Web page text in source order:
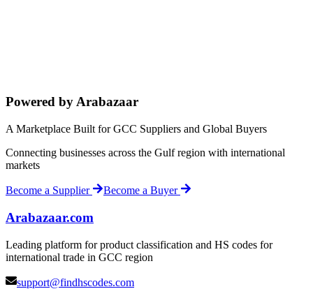
Powered by Arabazaar
A Marketplace Built for GCC Suppliers and Global Buyers
Connecting businesses across the Gulf region with international
markets
Become a Supplier Become a Buyer
Arabazaar.com
Leading platform for product classification and HS codes for
international trade in GCC region
support@findhscodes.com